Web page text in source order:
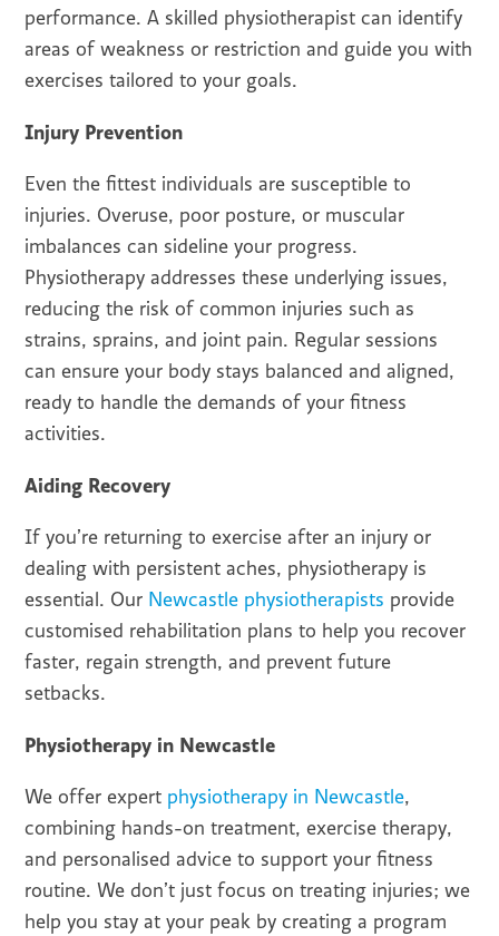
performance. A skilled physiotherapist can identify
areas of weakness or restriction and guide you with
exercises tailored to your goals.
Injury Prevention
Even the fittest individuals are susceptible to
injuries. Overuse, poor posture, or muscular
imbalances can sideline your progress.
Physiotherapy addresses these underlying issues,
reducing the risk of common injuries such as
strains, sprains, and joint pain. Regular sessions
can ensure your body stays balanced and aligned,
ready to handle the demands of your fitness
activities.
Aiding Recovery
If you’re returning to exercise after an injury or
dealing with persistent aches, physiotherapy is
essential. Our Newcastle physiotherapists provide
customised rehabilitation plans to help you recover
faster, regain strength, and prevent future
setbacks.
Physiotherapy in Newcastle
We offer expert physiotherapy in Newcastle,
combining hands-on treatment, exercise therapy,
and personalised advice to support your fitness
routine. We don’t just focus on treating injuries; we
help you stay at your peak by creating a program